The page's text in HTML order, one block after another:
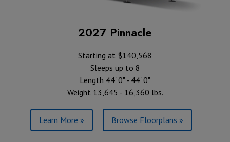
2027 Pinnacle
Starting at $140,568
Sleeps up to 8
Length 44' 0" - 44' 0"
Weight 13,645 - 16,360 lbs.
Learn More » Browse Floorplans »